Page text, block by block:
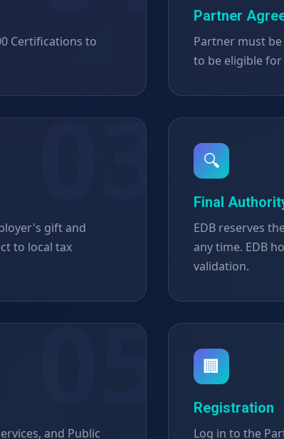
Certifications to
Partner
Partner must
to be eligible
gift and
to local tax
🔍
Final
EDB reserves
any time. EDB
validation.
and Public
🏢
Registration
Log in to the